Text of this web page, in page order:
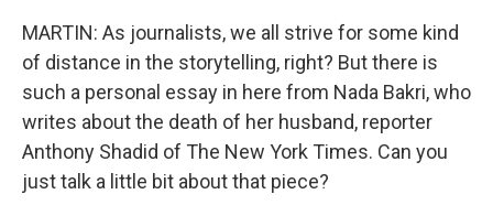
MARTIN: As journalists, we all strive for some kind
of distance in the storytelling, right? But there is
such a personal essay in here from Nada Bakri, who
writes about the death of her husband, reporter
Anthony Shadid of The New York Times. Can you
just talk a little bit about that piece?